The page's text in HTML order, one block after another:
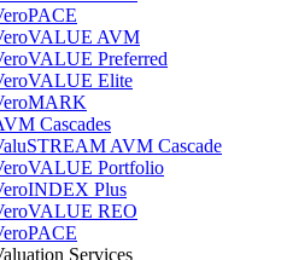
AVM
Preferred
Elite
Cascades
AVM Cascade
Portfolio
Plus
REO
Services